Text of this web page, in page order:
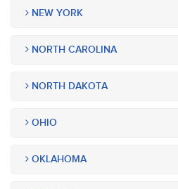
NEW YORK
NORTH CAROLINA
NORTH DAKOTA
OHIO
OKLAHOMA